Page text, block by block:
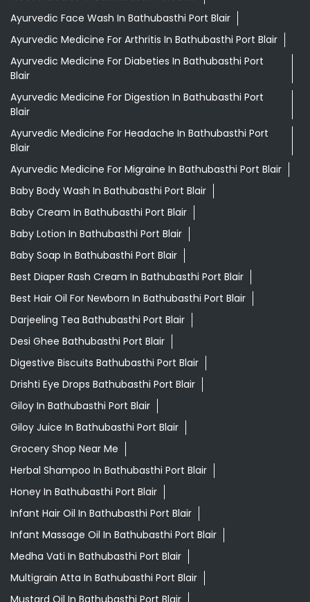
Ayurvedic Medicine For Headache In Bathubasthi Port
Blair
Ayurvedic Medicine For Migraine In Bathubasthi Port Blair
Baby Body Wash In Bathubasthi Port Blair
Baby Lotion In Bathubasthi Port Blair
Baby Soap In Bathubasthi Port Blair
Best Diaper Rash Cream In Bathubasthi Port Blair
Best Hair Oil For Newborn In Bathubasthi Port Blair
Darjeeling Tea Bathubasthi Port Blair
Desi Ghee Bathubasthi Port Blair
Digestive Biscuits Bathubasthi Port Blair
Drishti Eye Drops Bathubasthi Port Blair
Giloy In Bathubasthi Port Blair
Giloy Juice In Bathubasthi Port Blair
Grocery Shop Near Me
Herbal Shampoo In Bathubasthi Port Blair
Honey In Bathubasthi Port Blair
Infant Hair Oil In Bathubasthi Port Blair
Infant Massage Oil In Bathubasthi Port Blair
Medha Vati In Bathubasthi Port Blair
Multigrain Atta In Bathubasthi Port Blair
Mustard Oil In Bathubasthi Port Blair
Orthogrit In Bathubasthi Port Blair
Patanjali Ashwagandha In Bathubasthi Port Blair
Patanjali Shop Near Me
Swarna Bhasma In Bathubasthi Port Blair